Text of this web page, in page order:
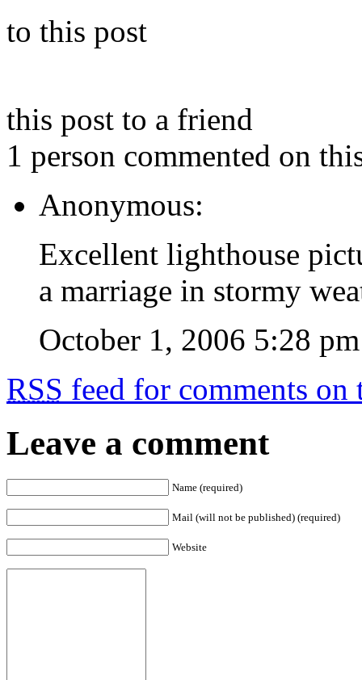
to this post
this post to a friend
1 person commented on
Anonymous:
Excellent lighthouse
a marriage in stormy
October 1, 2006 5:28 pm
RSS feed for comments on
Leave a comment
Name (required)
Mail (will not be published) (required)
Website